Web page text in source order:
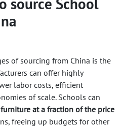
of sourcing from China is the
can offer highly
labor costs, efficient
of scale. Schools can
at a fraction of the price
freeing up budgets for other